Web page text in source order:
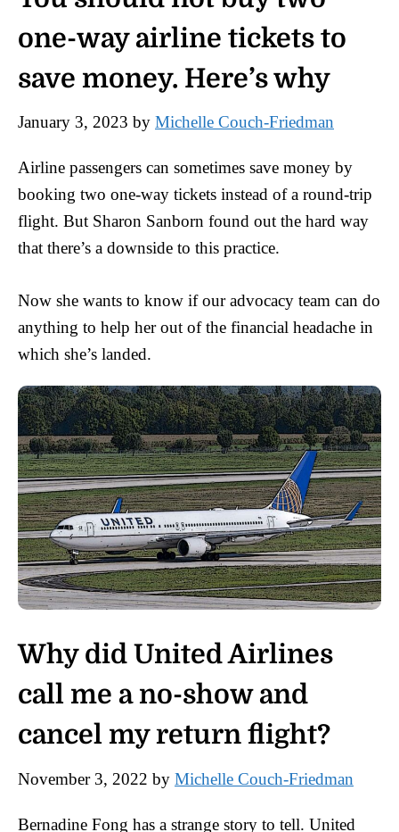
one-way airline tickets to
save money. Here’s why
January 3, 2023 by Michelle Couch-Friedman
Airline passengers can sometimes save money by
booking two one-way tickets instead of a round-trip
flight. But Sharon Sanborn found out the hard way
that there’s a downside to this practice.
Now she wants to know if our advocacy team can do
anything to help her out of the financial headache in
which she’s landed.
Why did United Airlines
call me a no-show and
cancel my return flight?
November 3, 2022 by Michelle Couch-Friedman
Bernadine Fong has a strange story to tell. United